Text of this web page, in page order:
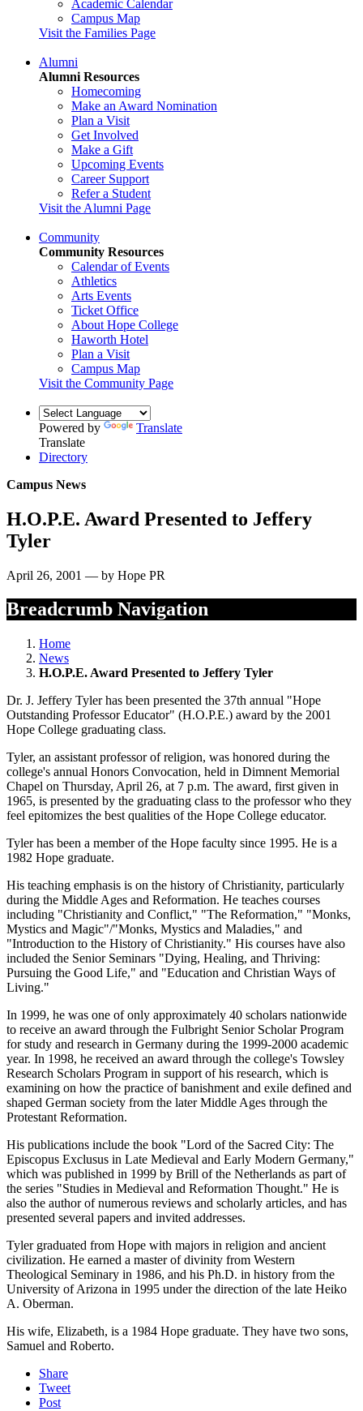
Academic Calendar
Campus Map
Visit the Families Page
Alumni
Alumni Resources
Homecoming
Make an Award Nomination
Plan a Visit
Get Involved
Make a Gift
Upcoming Events
Career Support
Refer a Student
Visit the Alumni Page
Community
Community Resources
Calendar of Events
Athletics
Arts Events
Ticket Office
About Hope College
Haworth Hotel
Plan a Visit
Campus Map
Visit the Community Page
Powered by
Translate
Translate
Directory
Campus News
H.O.P.E. Award Presented to Jeffery
Tyler
April 26, 2001 — by Hope PR
Breadcrumb Navigation
Home
News
H.O.P.E. Award Presented to Jeffery Tyler
Dr. J. Jeffery Tyler has been presented the 37th annual "Hope
Outstanding Professor Educator" (H.O.P.E.) award by the 2001
Hope College graduating class.
Tyler, an assistant professor of religion, was honored during the
college's annual Honors Convocation, held in Dimnent Memorial
Chapel on Thursday, April 26, at 7 p.m. The award, first given in
1965, is presented by the graduating class to the professor who they
feel epitomizes the best qualities of the Hope College educator.
Tyler has been a member of the Hope faculty since 1995. He is a
1982 Hope graduate.
His teaching emphasis is on the history of Christianity, particularly
during the Middle Ages and Reformation. He teaches courses
including "Christianity and Conflict," "The Reformation," "Monks,
Mystics and Magic"/"Monks, Mystics and Maladies," and
"Introduction to the History of Christianity." His courses have also
included the Senior Seminars "Dying, Healing, and Thriving:
Pursuing the Good Life," and "Education and Christian Ways of
Living."
In 1999, he was one of only approximately 40 scholars nationwide
to receive an award through the Fulbright Senior Scholar Program
for study and research in Germany during the 1999-2000 academic
year. In 1998, he received an award through the college's Towsley
Research Scholars Program in support of his research, which is
examining on how the practice of banishment and exile defined and
shaped German society from the later Middle Ages through the
Protestant Reformation.
His publications include the book "Lord of the Sacred City: The
Episcopus Exclusus in Late Medieval and Early Modern Germany,"
which was published in 1999 by Brill of the Netherlands as part of
the series "Studies in Medieval and Reformation Thought." He is
also the author of numerous reviews and scholarly articles, and has
presented several papers and invited addresses.
Tyler graduated from Hope with majors in religion and ancient
civilization. He earned a master of divinity from Western
Theological Seminary in 1986, and his Ph.D. in history from the
University of Arizona in 1995 under the direction of the late Heiko
A. Oberman.
His wife, Elizabeth, is a 1984 Hope graduate. They have two sons,
Samuel and Roberto.
Share
Tweet
Post